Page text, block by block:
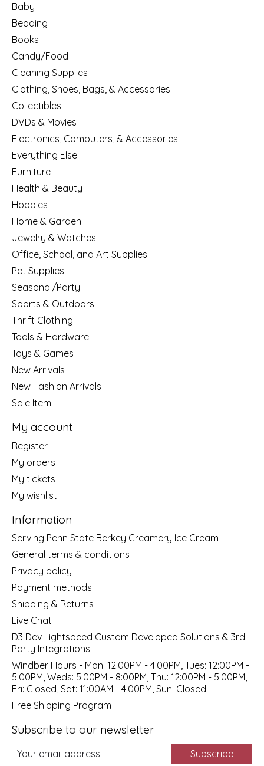
Baby
Bedding
Books
Candy/Food
Cleaning Supplies
Clothing, Shoes, Bags, & Accessories
Collectibles
DVDs & Movies
Electronics, Computers, & Accessories
Everything Else
Furniture
Health & Beauty
Hobbies
Home & Garden
Jewelry & Watches
Office, School, and Art Supplies
Pet Supplies
Seasonal/Party
Sports & Outdoors
Thrift Clothing
Tools & Hardware
Toys & Games
New Arrivals
New Fashion Arrivals
Sale Item
My account
Register
My orders
My tickets
My wishlist
Information
Serving Penn State Berkey Creamery Ice Cream
General terms & conditions
Privacy policy
Payment methods
Shipping & Returns
Live Chat
D3 Dev Lightspeed Custom Developed Solutions & 3rd
Party Integrations
Windber Hours - Mon: 12:00PM - 4:00PM, Tues: 12:00PM -
5:00PM, Weds: 5:00PM - 8:00PM, Thu: 12:00PM - 5:00PM,
Fri: Closed, Sat: 11:00AM - 4:00PM, Sun: Closed
Free Shipping Program
Subscribe to our newsletter
Subscribe